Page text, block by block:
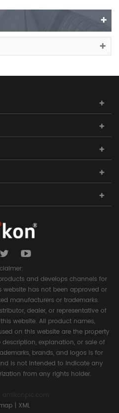
and develops channels for
website has not been approved or
manufacturers or trademarks.
dealer, or representative of
website. All product names,
on this website are the property
explanation, or sale of
brands, and logos is for
is not intended to indicate any
from any rights holder.
amikonplc.com
| XML